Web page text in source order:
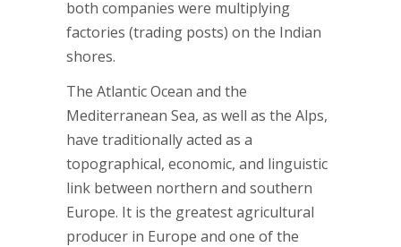
both companies were multiplying
factories (trading posts) on the Indian
shores.
The Atlantic Ocean and the
Mediterranean Sea, as well as the Alps,
have traditionally acted as a
topographical, economic, and linguistic
link between northern and southern
Europe. It is the greatest agricultural
producer in Europe and one of the